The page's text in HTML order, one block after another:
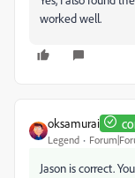
worked well.
oksamurai
Legend
Jason is correct.